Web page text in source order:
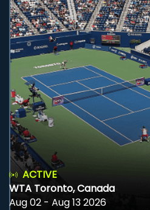
ACTIVE
WTA Toronto, Canada
Aug 02 - Aug 13 2026